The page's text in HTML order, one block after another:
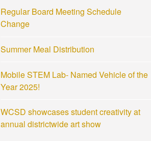
Regular Board Meeting Schedule
Change
Summer Meal Distribution
Mobile STEM Lab- Named Vehicle of the
Year 2025!
WCSD showcases student creativity at
annual districtwide art show